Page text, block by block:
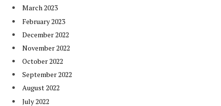
March 2023
February 2023
December 2022
November 2022
October 2022
September 2022
August 2022
July 2022